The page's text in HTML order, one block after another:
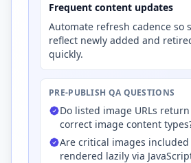
Frequent content updates
Automate refresh cadence so
reflect newly added and
quickly.
PRE-PUBLISH QA QUESTIONS
Do listed image URLs
correct image content
Are critical images included
rendered lazily via